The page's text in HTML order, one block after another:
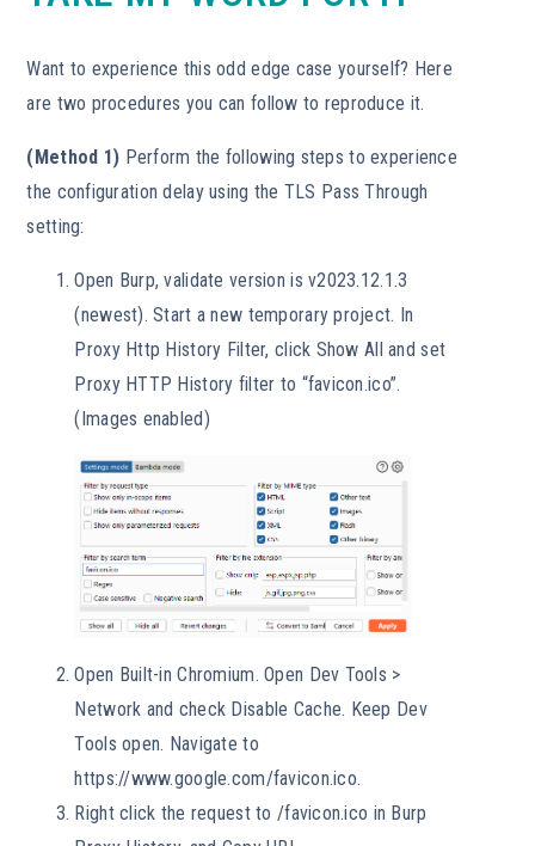
Want to experience this odd edge case yourself? Here
are two procedures you can follow to reproduce it.
(Method 1) Perform the following steps to experience
the configuration delay using the TLS Pass Through
setting:
Open Burp, validate version is v2023.12.1.3
(newest). Start a new temporary project. In
Proxy Http History Filter, click Show All and set
Proxy HTTP History filter to “favicon.ico”.
(Images enabled)
Open Built-in Chromium. Open Dev Tools >
Network and check Disable Cache. Keep Dev
Tools open. Navigate to
https://www.google.com/favicon.ico.
Right click the request to /favicon.ico in Burp